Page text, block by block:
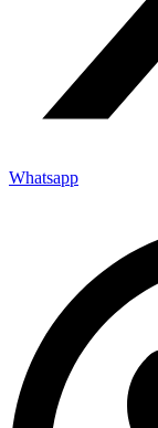
Whatsapp